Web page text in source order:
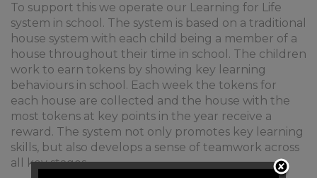
To support this we operate our Learning for Life
system in school. The system is based on a traditional
house system with each child being a member of a
house throughout their time in school. The children
work to earn tokens by showing key learning
behaviours in school. Each week the tokens for
each house are collected and the house with the
most tokens at key points in the year receive a
reward. The system not only promotes key learning
skills, but also develops a sense of teamwork across
all key stages.